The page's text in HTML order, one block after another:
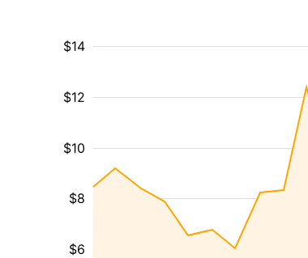
$6
$8
$10
$12
$14